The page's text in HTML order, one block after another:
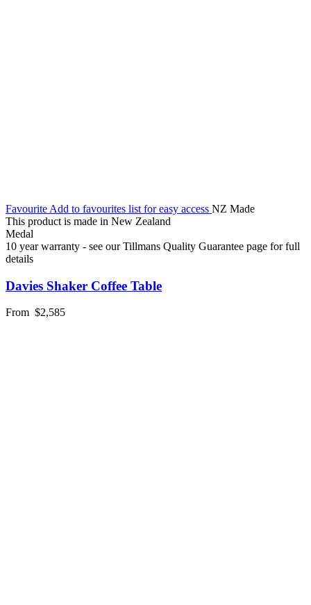
Favourite Add to favourites list for easy access NZ Made
This product is made in New Zealand
Medal
10 year warranty - see our Tillmans Quality Guarantee page for full
details
Davies Shaker Coffee Table
From $2,585